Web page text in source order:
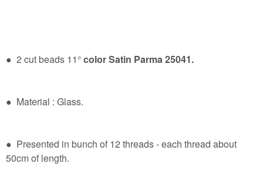
● 2 cut beads 11°color Satin Parma 25041.
● Material : Glass.
● Presented in bunch of 12 threads - each thread about
50cm of length.